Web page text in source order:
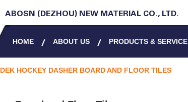
ABOSN (DEZHOU) NEW MATERIAL CO., LTD.
HOME ABOUT US PRODUCTS & SERVICE
HOCKEY DASHER BOARD AND FLOOR TILES